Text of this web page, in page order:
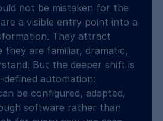
not be mistaken for the
a visible entry point into a
They attract
they are familiar, dramatic,
But the deeper shift is
automation:
be configured, adapted,
software rather than